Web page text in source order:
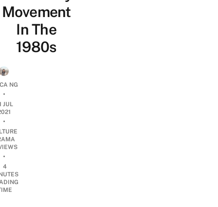
Movement
In The
1980s
NG
•
JUL
•
•
4